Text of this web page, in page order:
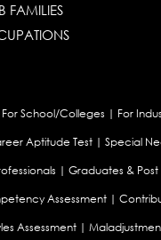
FAMILIES
For School/Colleges | For
Aptitude Test | Special
| Graduates &
Assessment|
Assessment |